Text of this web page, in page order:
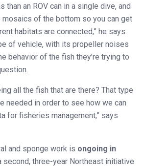
than an ROV can in a single dive, and
mosaics of the bottom so you can get
habitats are connected,” he says.
of vehicle, with its propeller noises
behavior of the fish they’re trying to
all the fish that are there? That type
needed in order to see how we can
for fisheries management,” says
and sponge work is ongoing in
second, three-year Northeast initiative